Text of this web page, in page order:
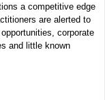
a competitive edge
are alerted to
corporate
and little known